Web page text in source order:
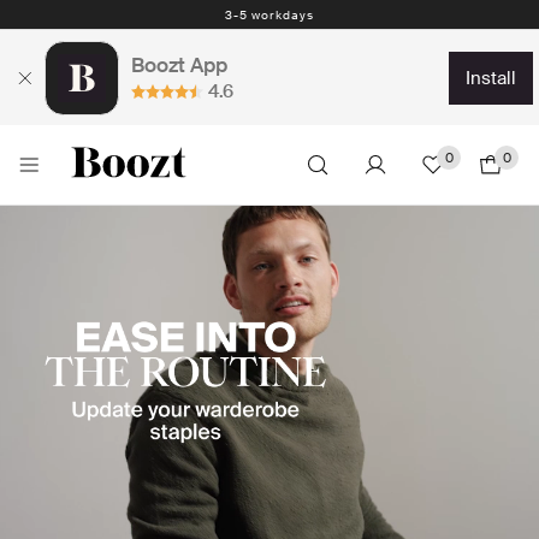
Easy return - days
Boozt App
4.6
install
0 0